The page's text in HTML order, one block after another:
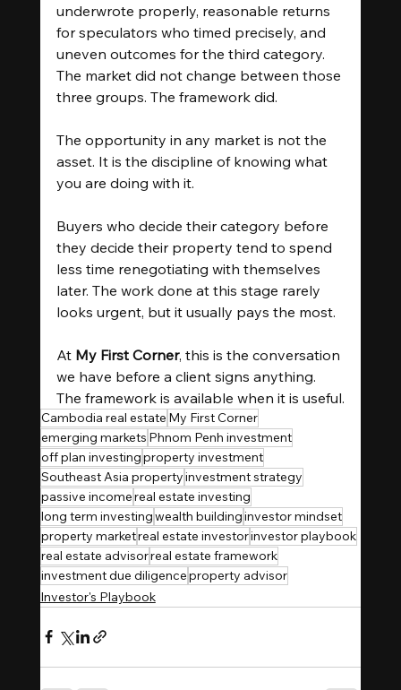
underwrote properly, reasonable returns
for speculators who timed precisely, and
uneven outcomes for the third category.
The market did not change between those
three groups. The framework did.
The opportunity in any market is not the
asset. It is the discipline of knowing what
you are doing with it.
Buyers who decide their category before
they decide their property tend to spend
less time renegotiating with themselves
later. The work done at this stage rarely
looks urgent, but it usually pays the most.
At My First Corner, this is the conversation
we have before a client signs anything.
The framework is available when it is useful.
Cambodia real estate My First Corner
emerging markets Phnom Penh investment
off plan investingproperty investment
Southeast Asia propertyinvestment strategy
passive incomereal estate investing
long term investingwealth buildinginvestor mindset
property marketreal estate investorinvestor playbook
real estate advisorreal estate framework
investment due diligenceproperty advisor
Investor's Playbook